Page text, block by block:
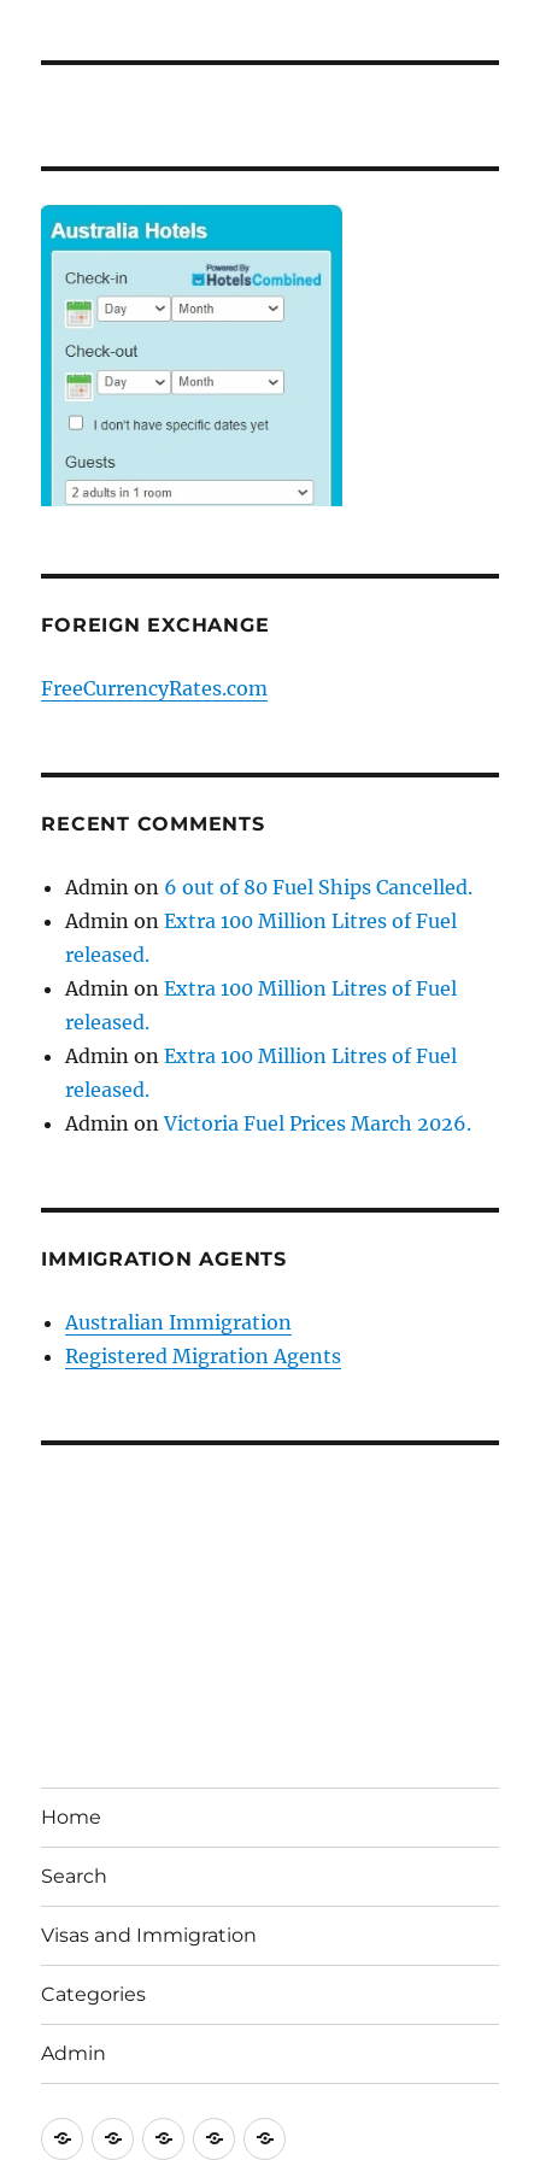
FOREIGN EXCHANGE
FreeCurrencyRates.com
RECENT COMMENTS
Admin on 6 out of 80 Fuel Ships Cancelled.
Admin onExtra 100 Million Litres of Fuel
released.
Admin onExtra 100 Million Litres of Fuel
released.
Admin onExtra 100 Million Litres of Fuel
released.
Admin onVictoria Fuel Prices March 2026.
IMMIGRATION AGENTS
Australian Immigration
Registered Migration Agents
Home
Search
Visas and Immigration
Categories
Admin
EmailBrisbaneBritzinoz
In-
Google